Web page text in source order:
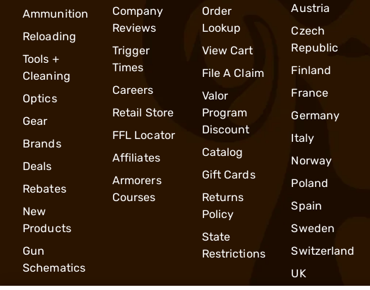
Ammunition
Reloading
Tools +
Cleaning
Optics
Gear
Brands
Deals
Rebates
New
Products
Gun
Schematics
Company
Reviews
Trigger
Times
Careers
Retail Store
FFL Locator
Affiliates
Armorers
Courses
Order
Lookup
View Cart
File A Claim
Valor
Program
Discount
Catalog
Gift Cards
Returns
Policy
State
Restrictions
Austria
Czech
Republic
Finland
France
Germany
Italy
Norway
Poland
Spain
Sweden
Switzerland
UK